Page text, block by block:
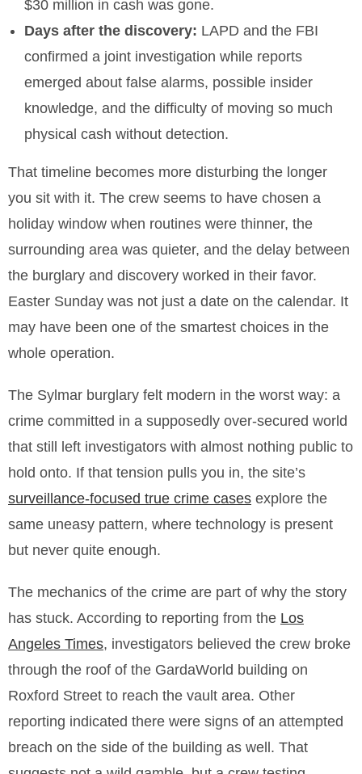
$30 million in cash was gone.
Days after the discovery: LAPD and the FBI
confirmed a joint investigation while reports
emerged about false alarms, possible insider
knowledge, and the difficulty of moving so much
physical cash without detection.
That timeline becomes more disturbing the longer
you sit with it. The crew seems to have chosen a
holiday window when routines were thinner, the
surrounding area was quieter, and the delay between
the burglary and discovery worked in their favor.
Easter Sunday was not just a date on the calendar. It
may have been one of the smartest choices in the
whole operation.
The Sylmar burglary felt modern in the worst way: a
crime committed in a supposedly over-secured world
that still left investigators with almost nothing public to
hold onto. If that tension pulls you in, the site’s
surveillance-focused true crime cases explore the
same uneasy pattern, where technology is present
but never quite enough.
The mechanics of the crime are part of why the story
has stuck. According to reporting from the Los
Angeles Times, investigators believed the crew broke
through the roof of the GardaWorld building on
Roxford Street to reach the vault area. Other
reporting indicated there were signs of an attempted
breach on the side of the building as well. That